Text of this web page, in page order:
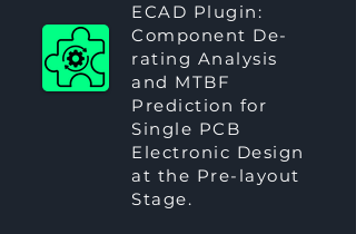
ECAD Plugin:
Component De-
rating Analysis
and MTBF
Prediction for
Single PCB
Electronic Design
at the Pre-layout
Stage.